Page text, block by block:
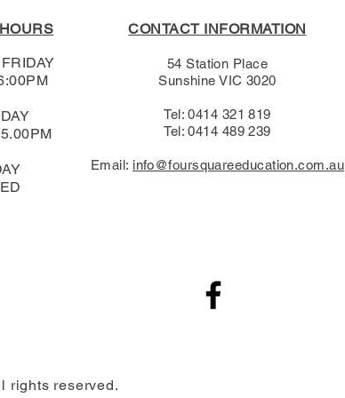
CONTACT INFORMATION
54 Station Place
Sunshine VIC 3020
Tel: 0414 321 819
Tel: 0414 489 239​
Email: info@foursquareeducation.com.au
rights reserved.